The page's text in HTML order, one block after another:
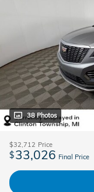
38 Photos
$32,712 Price
$33,026 Final Price